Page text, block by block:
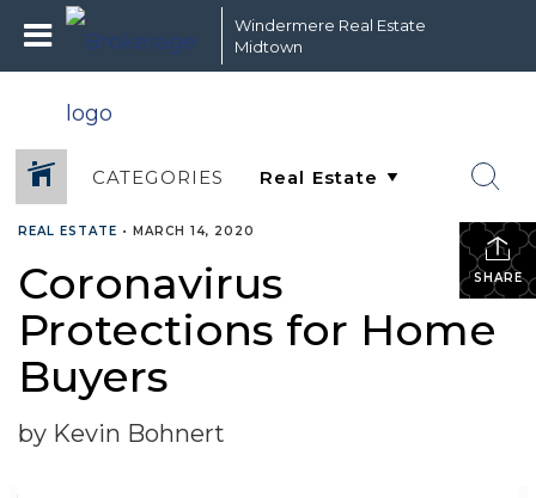
Windermere Real Estate
Midtown
CATEGORIES
SHARE
REAL ESTATE • MARCH 14, 2020
Coronavirus
Protections for Home
Buyers
by Kevin Bohnert